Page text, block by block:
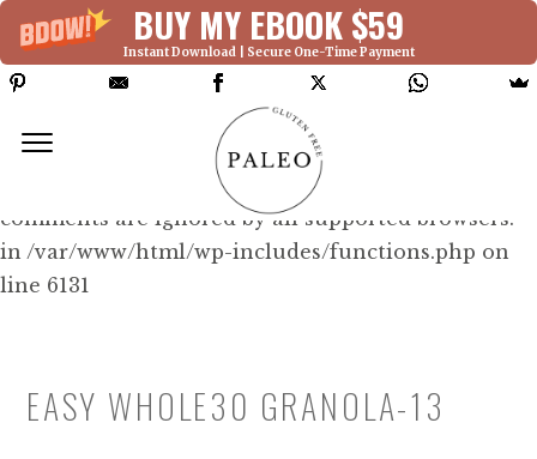
BUY MY EBOOK $59
Instant Download | Secure One-Time Payment
Deprecated: Function WP_Dependencies-
>add_data() was called with an argument that is
since version 6.9.0! IE conditional
comments are ignored by all supported browsers.
in /var/www/html/wp-includes/functions.php on
line 6131
EASY WHOLE30 GRANOLA-13